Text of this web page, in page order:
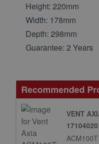
Height: 220mm
Width: 178mm
Depth: 298mm
Guarantee: 2 Years
Recommended
VENT
17104020
ACM100T